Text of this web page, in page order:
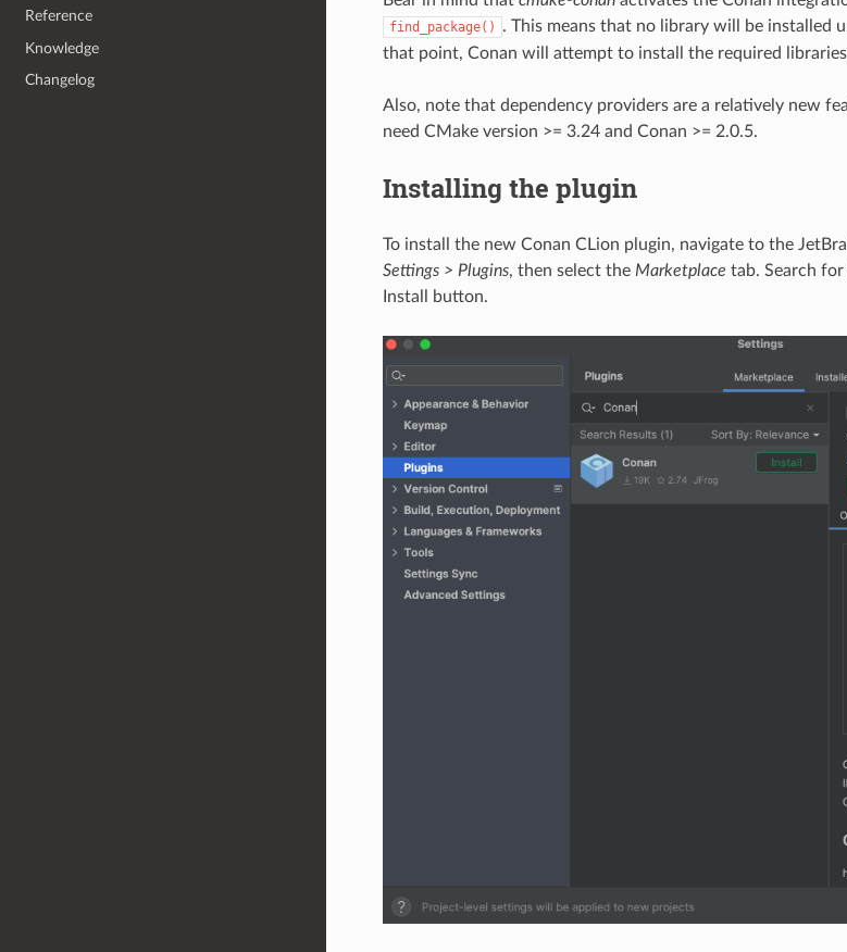
Reference
Knowledge
Changelog
find_package()
. This means that no library will be installed
that point, Conan will attempt to install the required
Also, note that dependency providers are a relatively new
need CMake version >= 3.24 and Conan >= 2.0.5.
Installing the plugin
To install the new Conan CLion plugin, navigate to the
Settings > Plugins, then select the Marketplace tab. Search
Install button.